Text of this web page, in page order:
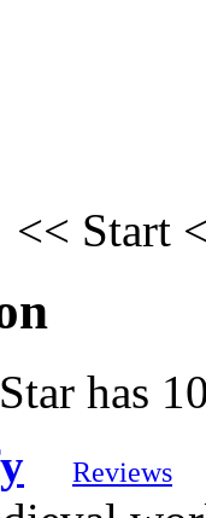
<< Start
has
Reviews